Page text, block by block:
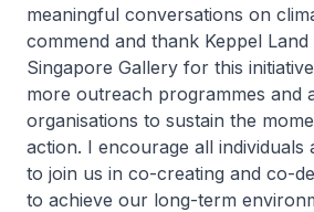
meaningful conversations on
commend and thank Keppel Land
Singapore Gallery for this
more outreach programmes and
organisations to sustain the
action. I encourage all individuals
to join us in co-creating and co-
to achieve our long-term